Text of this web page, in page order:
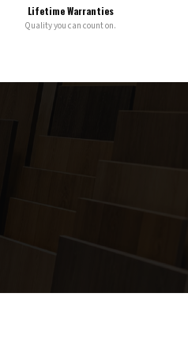
Lifetime Warranties
Quality you can count on.